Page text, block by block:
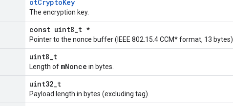
otCryptoKey
The encryption key.
const uint8_t *
Pointer to the nonce buffer (IEEE 802.15.4 CCM* format, 13 bytes).
uint8_t
Length of mNonce in bytes.
uint32_t
Payload length in bytes (excluding tag).